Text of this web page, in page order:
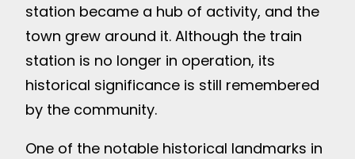
station became a hub of activity, and the
town grew around it. Although the train
station is no longer in operation, its
historical significance is still remembered
by the community.
One of the notable historical landmarks in